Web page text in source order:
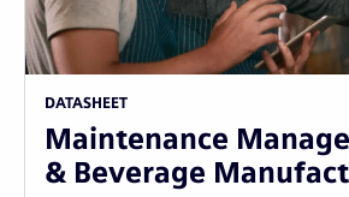
DATASHEET
Maintenance
& Beverage